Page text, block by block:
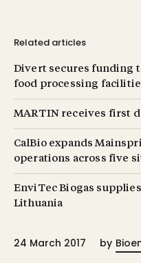
Related articles
Divert secures funding
food processing
MARTIN receives first
CalBio expands
operations across five
EnviTec Biogas
Lithuania
24 March 2017 by